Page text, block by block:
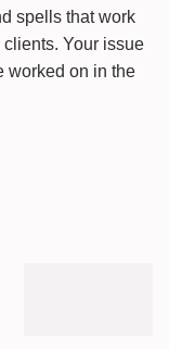
spells that work
Your issue
worked on in the